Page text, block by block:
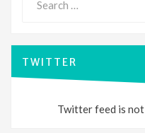
for:
TWITTER
Twitter feed is